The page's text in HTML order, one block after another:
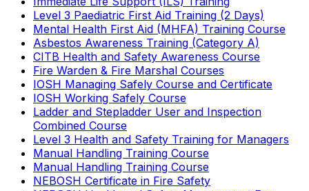
Level 3 Paediatric First Aid Training (2 Days)
Mental Health First Aid (MHFA) Training Course
Asbestos Awareness Training (Category A)
CITB Health and Safety Awareness Course
Fire Warden & Fire Marshal Courses
IOSH Managing Safely Course and Certificate
IOSH Working Safely Course
Ladder and Stepladder User and Inspection
Combined Course
Level 3 Health and Safety Training for Managers
Manual Handling Training Course
Manual Handling Training Course
NEBOSH Certificate in Fire Safety